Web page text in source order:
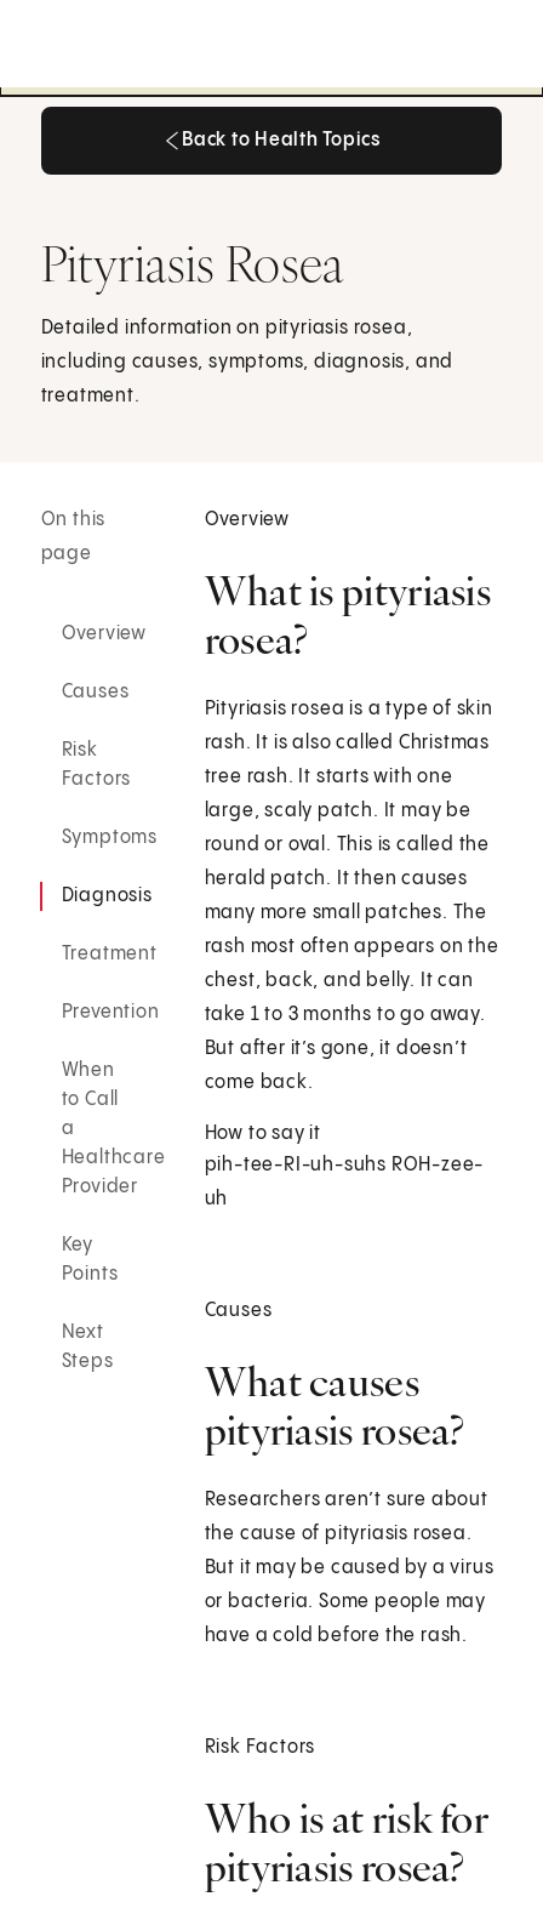
Back to Health Topics
Pityriasis Rosea
Detailed information on pityriasis rosea,
including causes, symptoms, diagnosis, and
treatment.
On this
page
Overview
Causes
Risk
Factors
Symptoms
Diagnosis
Treatment
Prevention
When
to Call
a
Healthcare
Provider
Key
Points
Next
Steps
Overview
What is pityriasis
rosea?
Pityriasis rosea is a type of skin
rash. It is also called Christmas
tree rash. It starts with one
large, scaly patch. It may be
round or oval. This is called the
herald patch. It then causes
many more small patches. The
rash most often appears on the
chest, back, and belly. It can
take 1 to 3 months to go away.
But after it’s gone, it doesn’t
come back.
How to say it
pih-tee-RI-uh-suhs ROH-zee-
uh
Causes
What causes
pityriasis rosea?
Researchers aren’t sure about
the cause of pityriasis rosea.
But it may be caused by a virus
or bacteria. Some people may
have a cold before the rash.
Risk Factors
Who is at risk for
pityriasis rosea?